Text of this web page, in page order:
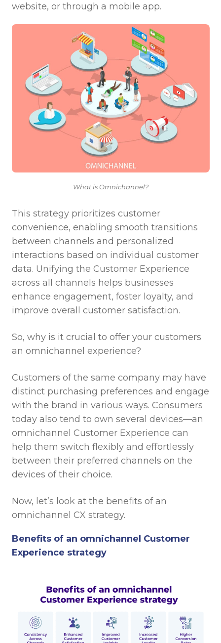
website, or through a mobile app.
What is Omnichannel?
This strategy prioritizes customer
convenience, enabling smooth transitions
between channels and personalized
interactions based on individual customer
data. Unifying the Customer Experience
across all channels helps businesses
enhance engagement, foster loyalty, and
improve overall customer satisfaction.
So, why is it crucial to offer your customers
an omnichannel experience?
Customers of the same company may have
distinct purchasing preferences and engage
with the brand in various ways. Consumers
today also tend to own several devices—an
omnichannel Customer Experience can
help them switch flexibly and effortlessly
between their preferred channels on the
devices of their choice.
Now, let’s look at the benefits of an
omnichannel CX strategy.
Benefits of an omnichannel Customer
Experience strategy